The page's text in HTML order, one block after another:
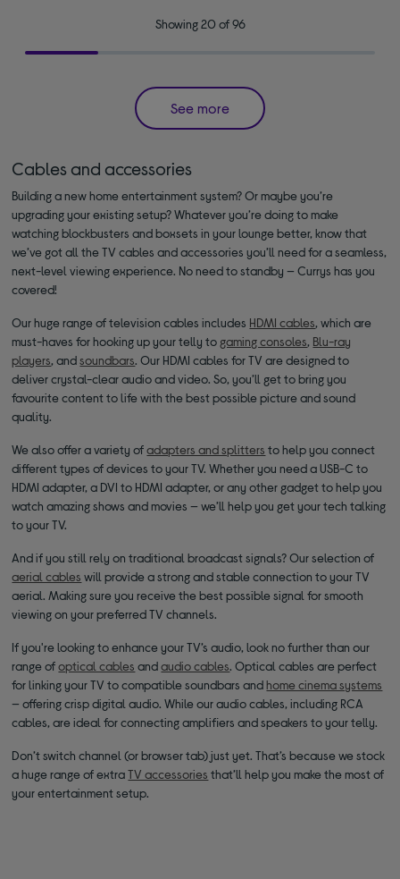
Showing 20 of 96
See more
Cables and accessories
Building a new home entertainment system? Or maybe you’re
upgrading your existing setup? Whatever you’re doing to make
watching blockbusters and boxsets in your lounge better, know that
we’ve got all the TV cables and accessories you’ll need for a seamless,
next-level viewing experience. No need to standby — Currys has you
covered!
Our huge range of television cables includes HDMI cables, which are
must-haves for hooking up your telly to gaming consoles, Blu-ray
players, andsoundbars. Our HDMI cables for TV are designed to
deliver crystal-clear audio and video. So, you’ll get to bring you
favourite content to life with the best possible picture and sound
quality.
We also offer a variety ofadapters and splitters to help you connect
different types of devices to your TV. Whether you need a USB-C to
HDMI adapter, a DVI to HDMI adapter, or any other gadget to help you
watch amazing shows and movies — we’ll help you get your tech talking
to your TV.
And if you still rely on traditional broadcast signals? Our selection of
aerial cables will provide a strong and stable connection to your TV
aerial. Making sure you receive the best possible signal for smooth
viewing on your preferred TV channels.
If you're looking to enhance your TV’s audio, look no further than our
range ofoptical cables andaudio cables. Optical cables are perfect
for linking your TV to compatible soundbars andhome cinema systems
— offering crisp digital audio. While our audio cables, including RCA
cables, are ideal for connecting amplifiers and speakers to your telly.
Don’t switch channel (or browser tab) just yet. That’s because we stock
a huge range of extraTV accessories that’ll help you make the most of
your entertainment setup.